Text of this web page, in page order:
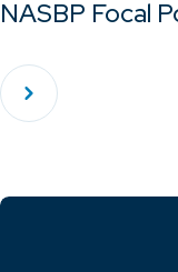
NASBP Focal